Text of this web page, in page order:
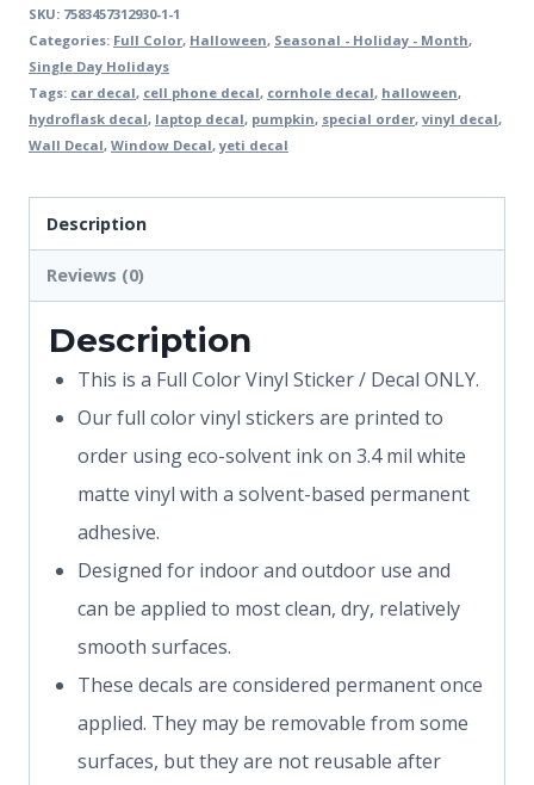
SKU: 7583457312930-1-1
Categories: Full Color, Halloween, Seasonal - Holiday - Month,
Single Day Holidays
Tags: car decal, cell phone decal, cornhole decal, halloween,
hydroflask decal, laptop decal, pumpkin, special order, vinyl decal,
Wall Decal, Window Decal,yeti decal
Description
Reviews (0)
Description
This is a Full Color Vinyl Sticker / Decal ONLY.
Our full color vinyl stickers are printed to
order using eco-solvent ink on 3.4 mil white
matte vinyl with a solvent-based permanent
adhesive.
Designed for indoor and outdoor use and
can be applied to most clean, dry, relatively
smooth surfaces.
These decals are considered permanent once
applied. They may be removable from some
surfaces, but they are not reusable after